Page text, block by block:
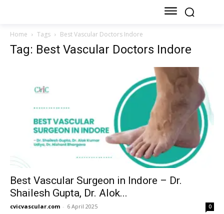
Home Tags Best Vascular Doctors Indore
Tag: Best Vascular Doctors Indore
Best Vascular Surgeon in Indore – Dr.
Shailesh Gupta, Dr. Alok...
cvicvascular.com - 6 April 2025 0